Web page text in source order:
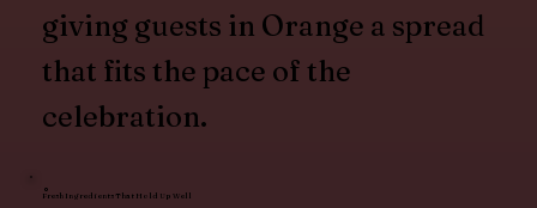
giving guests in Orange a spread
that fits the pace of the
celebration.
Fresh Ingredients That Hold Up Well